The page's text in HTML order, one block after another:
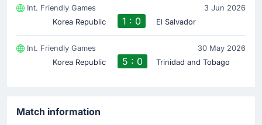
Int. Friendly Games
3 Jun 2026
Korea Republic
1 : 0 El Salvador
Int. Friendly Games
30 May 2026
Korea Republic
5 : 0 Trinidad and Tobago
Match information